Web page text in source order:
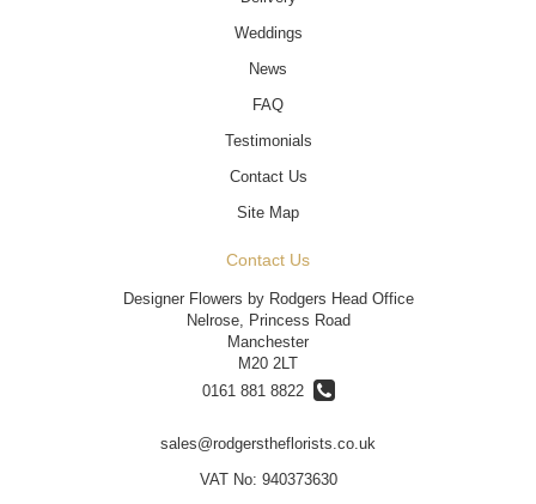
Weddings
News
FAQ
Testimonials
Contact Us
Site Map
Contact Us
Designer Flowers by Rodgers Head Office
Nelrose, Princess Road
Manchester
M20 2LT
0161 881 8822
sales@rodgerstheflorists.co.uk
VAT No: 940373630